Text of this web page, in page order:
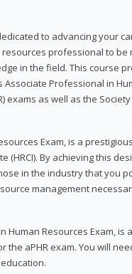
to advancing your
professional to be
in the field. This course
Professional in
exams as well as the
Exam, is a
(HRCI). By achieving this
in the industry that you
management
Human Resources Exam, is
the aPHR exam. You will